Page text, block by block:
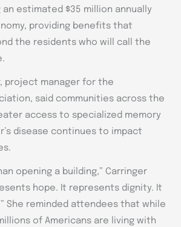
estimated $35 million annually
providing benefits that
the residents who will call the
project manager for the
said communities across the
access to specialized memory
disease continues to impact
opening a building,” Carringer
hope. It represents dignity. It
She reminded attendees that while
of Americans are living with